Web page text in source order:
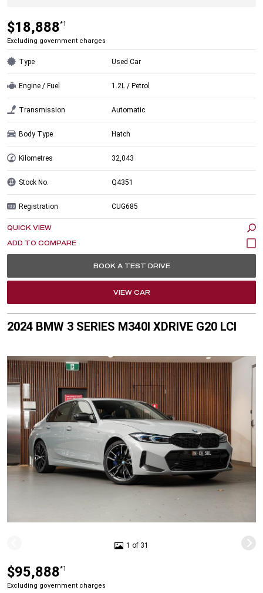
$18,888*1
Excluding government charges
Type Used Car
Engine / Fuel 1.2L / Petrol
Transmission Automatic
Body Type Hatch
Kilometres 32,043
Stock No. Q4351
Registration CUG685
QUICK VIEW
BOOK A TEST DRIVE
VIEW CAR
2024 BMW 3 SERIES M340I XDRIVE G20 LCI
1 of 31
$95,888*1
Excluding government charges